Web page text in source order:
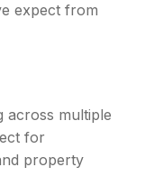
expect from
across multiple
for
property